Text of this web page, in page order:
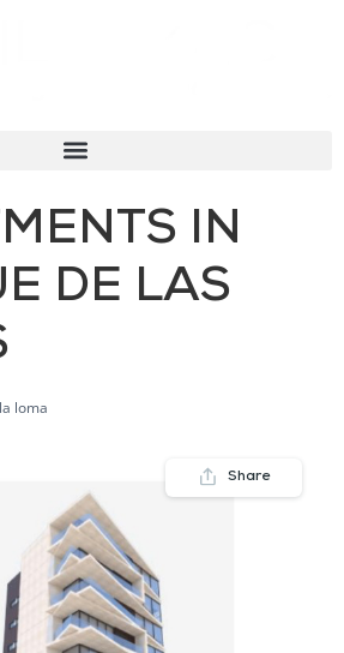
IN
DE LAS
loma
Share